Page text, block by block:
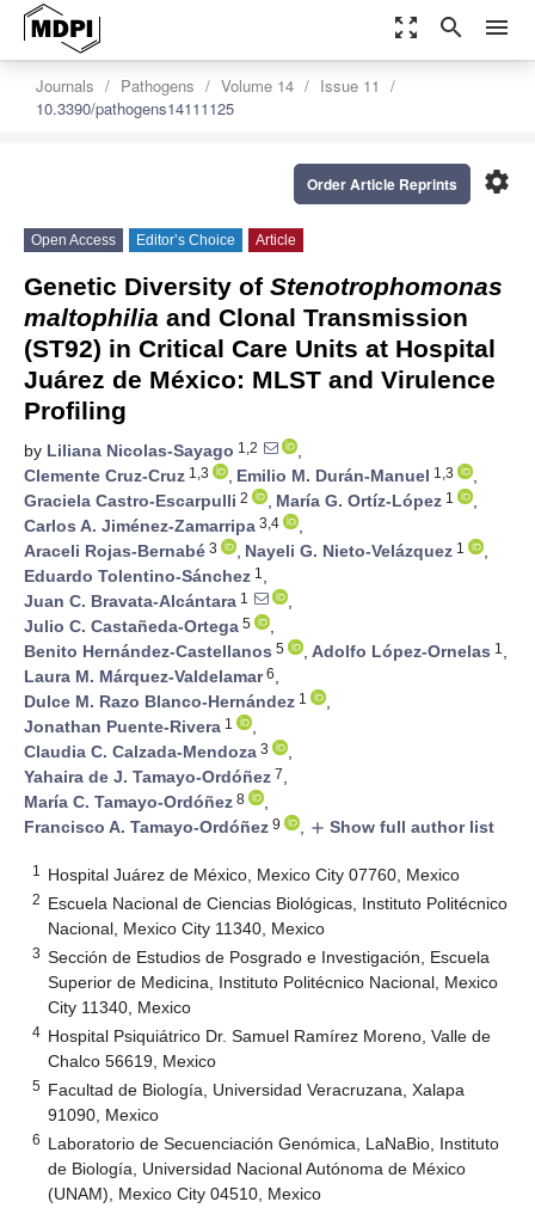
zoom_out_map search menu
Journals Pathogens Volume 14
Issue 11
10.3390/pathogens14111125
settings
Order Article Reprints
Open Access Editor’s Choice Article
Genetic Diversity of Stenotrophomonas
maltophilia and Clonal Transmission
(ST92) in Critical Care Units at Hospital
Juárez de México: MLST and Virulence
Profiling
by Liliana Nicolas-Sayago 1,2
,
Clemente Cruz-Cruz 1,3 , Emilio M. Durán-Manuel 1,3
,
Graciela Castro-Escarpulli 2 , María G. Ortíz-López 1
,
Carlos A. Jiménez-Zamarripa 3,4
,
Araceli Rojas-Bernabé 3 , Nayeli G. Nieto-Velázquez 1
,
Eduardo Tolentino-Sánchez 1 ,
Juan C. Bravata-Alcántara 1
,
Julio C. Castañeda-Ortega 5
,
Benito Hernández-Castellanos 5 , Adolfo López-Ornelas 1 ,
Laura M. Márquez-Valdelamar6,
Dulce M. Razo Blanco-Hernández 1
,
Jonathan Puente-Rivera 1
,
Claudia C. Calzada-Mendoza 3
,
Yahaira de J. Tamayo-Ordóñez 7,
María C. Tamayo-Ordóñez 8
,
Francisco A. Tamayo-Ordóñez 9 , add Show full author list
1 Hospital Juárez de México, Mexico City 07760, Mexico
2 Escuela Nacional de Ciencias Biológicas, Instituto Politécnico
Nacional, Mexico City 11340, Mexico
3 Sección de Estudios de Posgrado e Investigación, Escuela
Superior de Medicina, Instituto Politécnico Nacional, Mexico
City 11340, Mexico
4 Hospital Psiquiátrico Dr. Samuel Ramírez Moreno, Valle de
Chalco 56619, Mexico
5 Facultad de Biología, Universidad Veracruzana, Xalapa
91090, Mexico
6 Laboratorio de Secuenciación Genómica, LaNaBio, Instituto
de Biología, Universidad Nacional Autónoma de México
(UNAM), Mexico City 04510, Mexico